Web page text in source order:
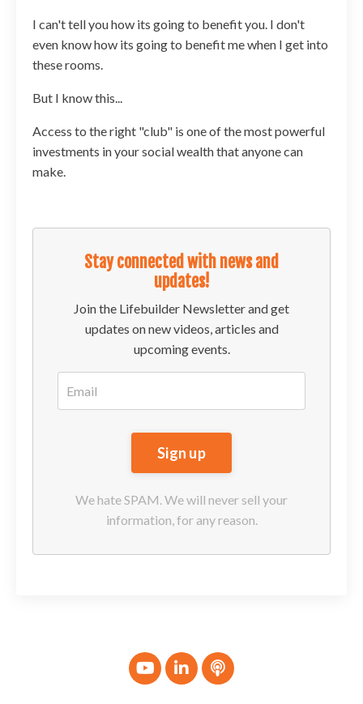
I can't tell you how its going to benefit you. I don't
even know how its going to benefit me when I get into
these rooms.
But I know this...
Access to the right "club" is one of the most powerful
investments in your social wealth that anyone can
make.
Stay connected with news and
updates!
Join the Lifebuilder Newsletter and get
updates on new videos, articles and
upcoming events.
We hate SPAM. We will never sell your
information, for any reason.